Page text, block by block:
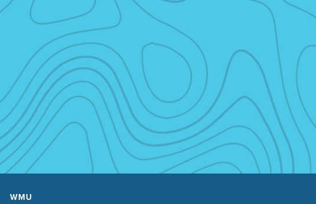
WMU